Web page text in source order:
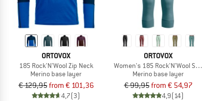
ORTOVOX
185 Rock'N'Wool Zip Neck
Merino base layer
€ 129,95from € 101,36
4,7(3)
ORTOVOX
Women's 185 Rock'N'Wool Short
Merino base layer
€ 99,95from € 54,97
4,9(14)